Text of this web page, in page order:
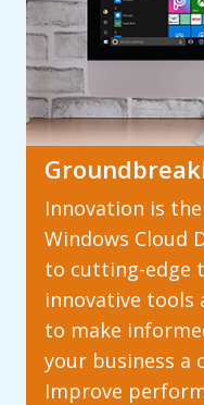
Innovation is
Windows Cloud
to cutting-edge
innovative tools
to make
your business a
Improve